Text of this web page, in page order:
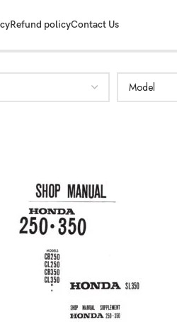
Refund policyContact Us